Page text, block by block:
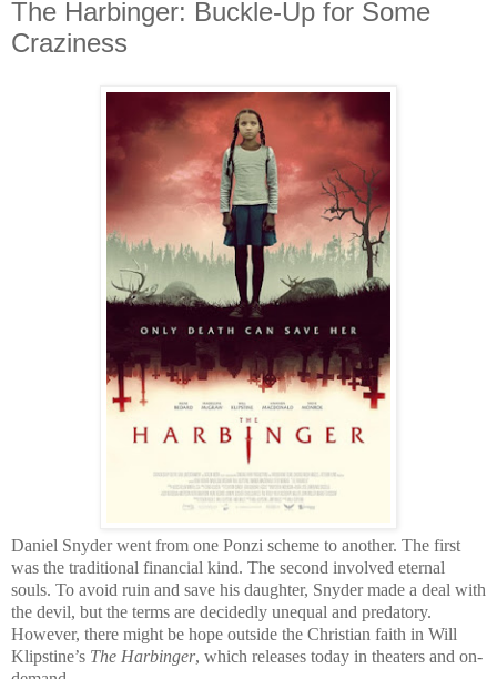
The Harbinger: Buckle-Up for Some
Craziness
Daniel Snyder went from one Ponzi scheme to another. The first
was the traditional financial kind. The second involved eternal
souls. To avoid ruin and save his daughter, Snyder made a deal with
the devil, but the terms are decidedly unequal and predatory.
However, there might be hope outside the Christian faith in Will
Klipstine’s The Harbinger, which releases today in theaters and on-